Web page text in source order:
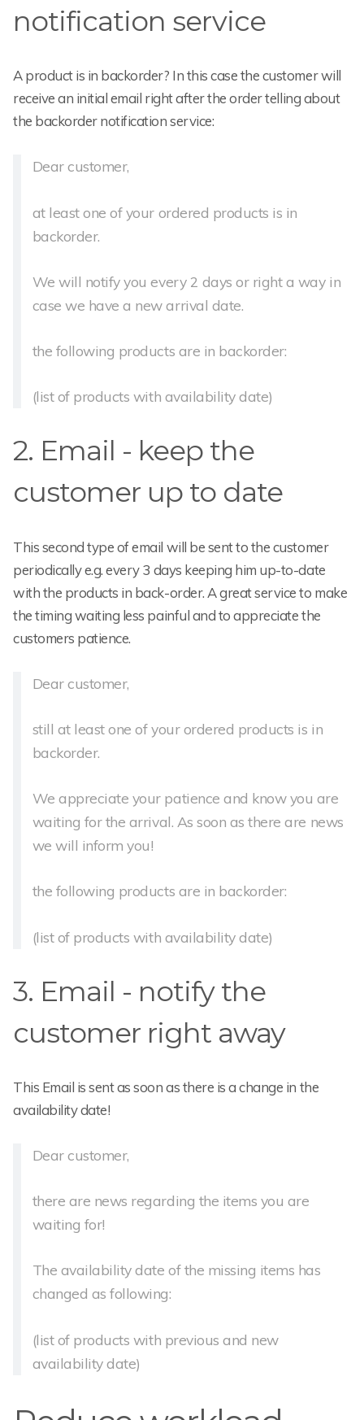
notification service
A product is in backorder? In this case the customer will
receive an initial email right after the order telling about
the backorder notification service:
Dear customer,
at least one of your ordered products is in
backorder.
We will notify you every 2 days or right a way in
case we have a new arrival date.
the following products are in backorder:
(list of products with availability date)
2. Email - keep the
customer up to date
This second type of email will be sent to the customer
periodically e.g. every 3 days keeping him up-to-date
with the products in back-order. A great service to make
the timing waiting less painful and to appreciate the
customers patience.
Dear customer,
still at least one of your ordered products is in
backorder.
We appreciate your patience and know you are
waiting for the arrival. As soon as there are news
we will inform you!
the following products are in backorder:
(list of products with availability date)
3. Email - notify the
customer right away
This Email is sent as soon as there is a change in the
availability date!
Dear customer,
there are news regarding the items you are
waiting for!
The availability date of the missing items has
changed as following:
(list of products with previous and new
availability date)